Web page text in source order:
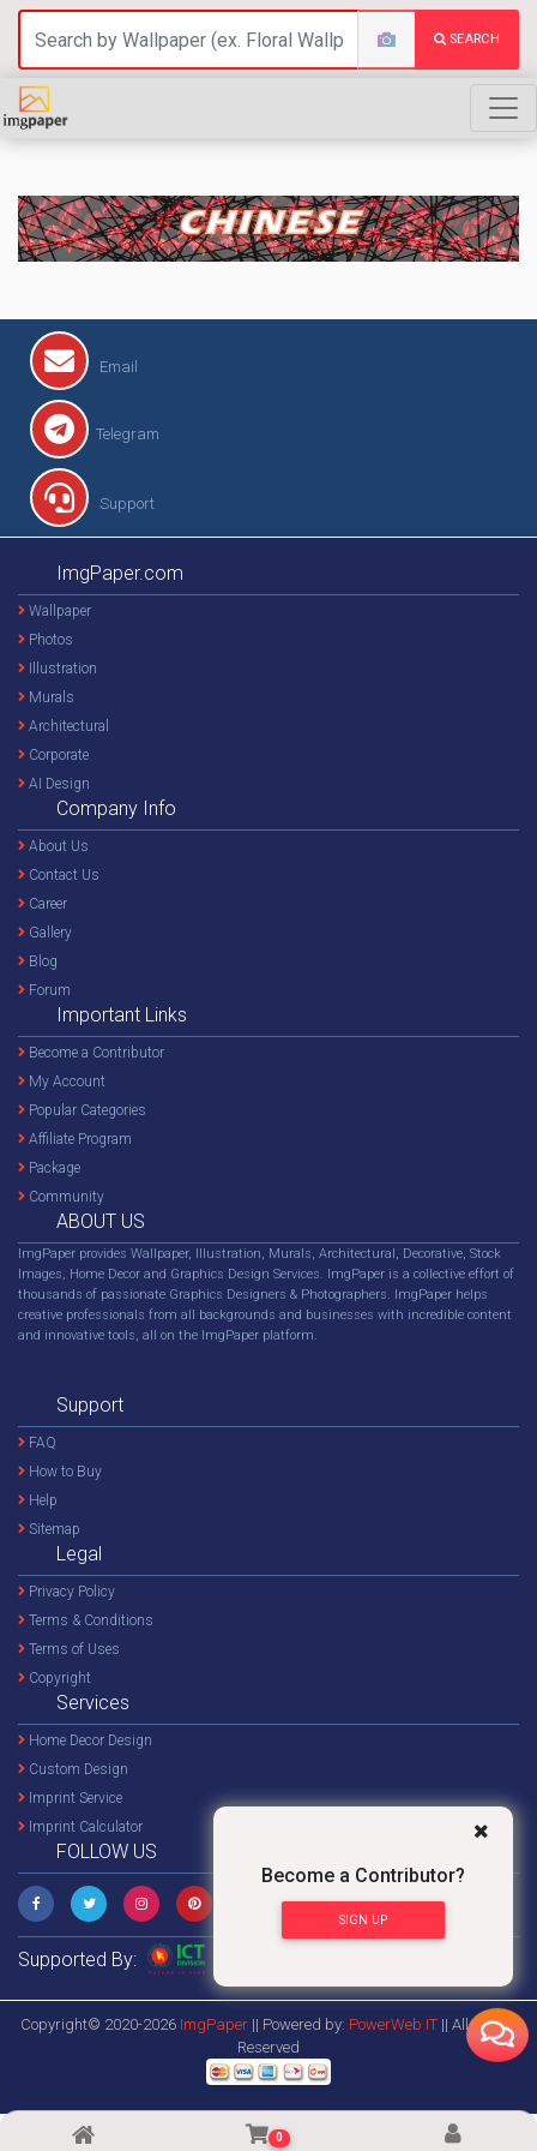
SEARCH
CHINESE
Become a Contributor?
SIGN UP
0
Email
Telegram
Support
ImgPaper.com
Wallpaper
Photos
Illustration
Murals
Architectural
Corporate
AI Design
Company Info
About Us
Contact Us
Career
Gallery
Blog
Forum
Important Links
Become a Contributor
My Account
Popular Categories
Affiliate Program
Package
Community
ABOUT US
ImgPaper provides Wallpaper, Illustration, Murals, Architectural, Decorative, Stock
Images, Home Decor and Graphics Design Services. ImgPaper is a collective effort of
thousands of passionate Graphics Designers & Photographers. ImgPaper helps
creative professionals from all backgrounds and businesses with incredible content
and innovative tools, all on the ImgPaper platform.
Support
FAQ
How to Buy
Help
Sitemap
Legal
Privacy Policy
Terms & Conditions
Terms of Uses
Copyright
Services
Home Decor Design
Custom Design
Imprint Service
Imprint Calculator
FOLLOW US
Supported By:
Copyright© 2020-2026 ImgPaper || Powered by: PowerWeb IT || All Rights
Reserved